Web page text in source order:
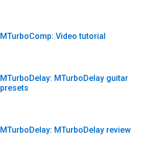
MTurboComp: Video tutorial
MTurboDelay: MTurboDelay guitar
presets
MTurboDelay: MTurboDelay review